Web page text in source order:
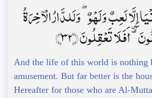
إِلَّا لَعِبٌ وَلَهْوٌ ۖ وَلَلدَّارُ الْآخِرَةُ
أَفَلَا تَعْقِلُونَ ﴿32﴾
And the life of this world is nothing
amusement. But far better is the
Hereafter for those who are Al-